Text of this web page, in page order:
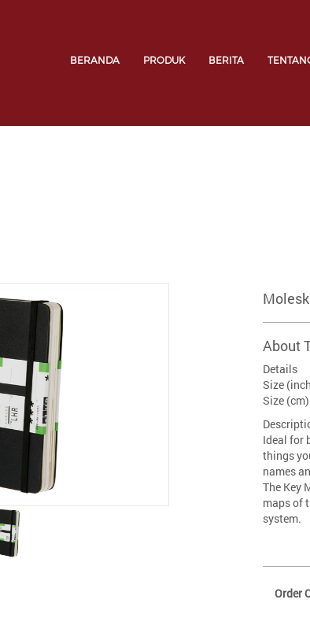
BERANDA PRODUK BERITA
About
Details
Size
Size
Ideal for
things
names
The Key
maps of
system.
Order